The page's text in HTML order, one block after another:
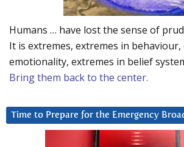
Humans … have lost the sense of
It is extremes, extremes in behaviour,
emotionality, extremes in belief
Bring them back to the center.
Time to Prepare for the Emergency